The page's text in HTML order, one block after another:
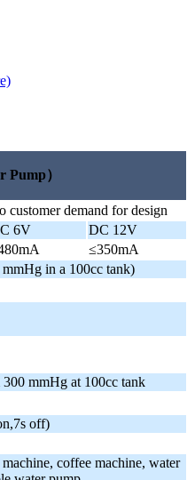
Pump）
customer demand for design
6V
DC 12V
≤350mA
in a 100cc tank)
mmHg at 100cc tank
off)
coffee machine, water